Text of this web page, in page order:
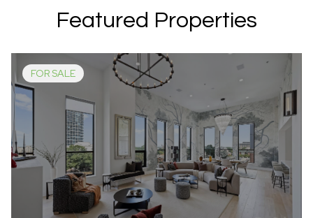
Featured Properties
FOR SALE